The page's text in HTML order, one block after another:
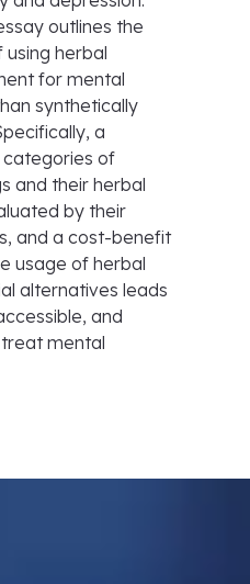
outlines the
herbal
for mental
synthetically
a
of
and their herbal
by their
and a cost-benefit
usage of herbal
alternatives leads
and
mental